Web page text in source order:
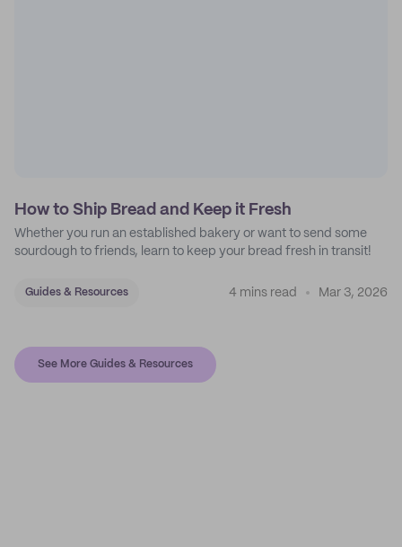
How to Ship Bread and Keep it Fresh
Whether you run an established bakery or want to send some
sourdough to friends, learn to keep your bread fresh in transit!
Guides & Resources 4 mins read Mar 3, 2026
See More Guides & Resources